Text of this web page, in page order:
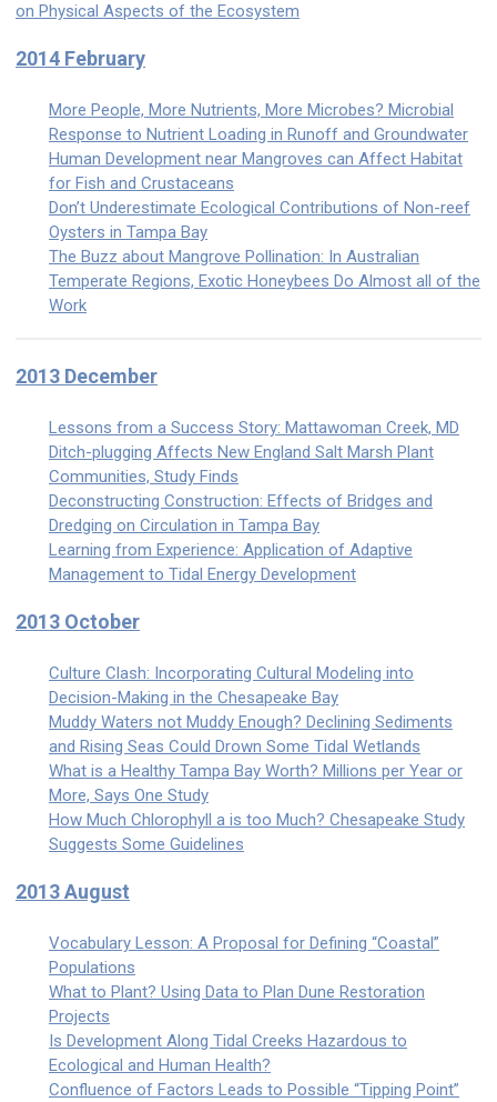
on Physical Aspects of the Ecosystem
2014 February
More People, More Nutrients, More Microbes? Microbial
Response to Nutrient Loading in Runoff and Groundwater
Human Development near Mangroves can Affect Habitat
for Fish and Crustaceans
Don’t Underestimate Ecological Contributions of Non-reef
Oysters in Tampa Bay
The Buzz about Mangrove Pollination: In Australian
Temperate Regions, Exotic Honeybees Do Almost all of the
Work
2013 December
Lessons from a Success Story: Mattawoman Creek, MD
Ditch-plugging Affects New England Salt Marsh Plant
Communities, Study Finds
Deconstructing Construction: Effects of Bridges and
Dredging on Circulation in Tampa Bay
Learning from Experience: Application of Adaptive
Management to Tidal Energy Development
2013 October
Culture Clash: Incorporating Cultural Modeling into
Decision-Making in the Chesapeake Bay
Muddy Waters not Muddy Enough? Declining Sediments
and Rising Seas Could Drown Some Tidal Wetlands
What is a Healthy Tampa Bay Worth? Millions per Year or
More, Says One Study
How Much Chlorophyll a is too Much? Chesapeake Study
Suggests Some Guidelines
2013 August
Vocabulary Lesson: A Proposal for Defining “Coastal”
Populations
What to Plant? Using Data to Plan Dune Restoration
Projects
Is Development Along Tidal Creeks Hazardous to
Ecological and Human Health?
Confluence of Factors Leads to Possible “Tipping Point”